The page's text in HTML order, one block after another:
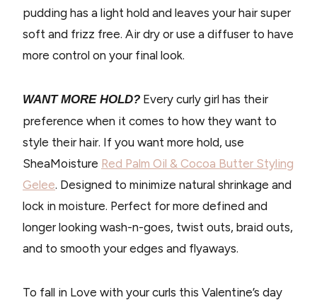
pudding has a light hold and leaves your hair super
soft and frizz free. Air dry or use a diffuser to have
more control on your final look.
WANT MORE HOLD? Every curly girl has their
preference when it comes to how they want to
style their hair. If you want more hold, use
SheaMoisture Red Palm Oil & Cocoa Butter Styling
Gelee. Designed to minimize natural shrinkage and
lock in moisture. Perfect for more defined and
longer looking wash-n-goes, twist outs, braid outs,
and to smooth your edges and flyaways.
To fall in Love with your curls this Valentine’s day